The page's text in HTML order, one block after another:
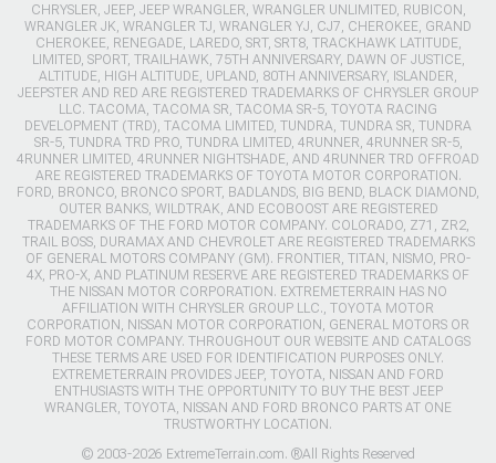
CHRYSLER, JEEP, JEEP WRANGLER, WRANGLER UNLIMITED, RUBICON,
WRANGLER JK, WRANGLER TJ, WRANGLER YJ, CJ7, CHEROKEE, GRAND
CHEROKEE, RENEGADE, LAREDO, SRT, SRT8, TRACKHAWK LATITUDE,
LIMITED, SPORT, TRAILHAWK, 75TH ANNIVERSARY, DAWN OF JUSTICE,
ALTITUDE, HIGH ALTITUDE, UPLAND, 80TH ANNIVERSARY, ISLANDER,
JEEPSTER AND RED ARE REGISTERED TRADEMARKS OF CHRYSLER GROUP
LLC. TACOMA, TACOMA SR, TACOMA SR-5, TOYOTA RACING
DEVELOPMENT (TRD), TACOMA LIMITED, TUNDRA, TUNDRA SR, TUNDRA
SR-5, TUNDRA TRD PRO, TUNDRA LIMITED, 4RUNNER, 4RUNNER SR-5,
4RUNNER LIMITED, 4RUNNER NIGHTSHADE, AND 4RUNNER TRD OFFROAD
ARE REGISTERED TRADEMARKS OF TOYOTA MOTOR CORPORATION.
FORD, BRONCO, BRONCO SPORT, BADLANDS, BIG BEND, BLACK DIAMOND,
OUTER BANKS, WILDTRAK, AND ECOBOOST ARE REGISTERED
TRADEMARKS OF THE FORD MOTOR COMPANY. COLORADO, Z71, ZR2,
TRAIL BOSS, DURAMAX AND CHEVROLET ARE REGISTERED TRADEMARKS
OF GENERAL MOTORS COMPANY (GM). FRONTIER, TITAN, NISMO, PRO-
4X, PRO-X, AND PLATINUM RESERVE ARE REGISTERED TRADEMARKS OF
THE NISSAN MOTOR CORPORATION. EXTREMETERRAIN HAS NO
AFFILIATION WITH CHRYSLER GROUP LLC., TOYOTA MOTOR
CORPORATION, NISSAN MOTOR CORPORATION, GENERAL MOTORS OR
FORD MOTOR COMPANY. THROUGHOUT OUR WEBSITE AND CATALOGS
THESE TERMS ARE USED FOR IDENTIFICATION PURPOSES ONLY.
EXTREMETERRAIN PROVIDES JEEP, TOYOTA, NISSAN AND FORD
ENTHUSIASTS WITH THE OPPORTUNITY TO BUY THE BEST JEEP
WRANGLER, TOYOTA, NISSAN AND FORD BRONCO PARTS AT ONE
TRUSTWORTHY LOCATION.
© 2003-2026 ExtremeTerrain.com. ®All Rights Reserved